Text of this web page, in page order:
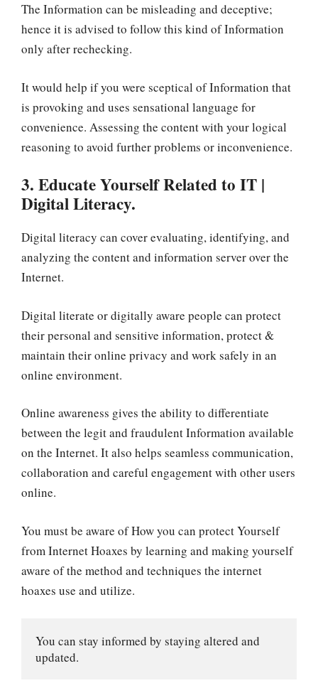
The Information can be misleading and deceptive;
hence it is advised to follow this kind of Information
only after rechecking.
It would help if you were sceptical of Information that
is provoking and uses sensational language for
convenience. Assessing the content with your logical
reasoning to avoid further problems or inconvenience.
3. Educate Yourself Related to IT |
Digital Literacy.
Digital literacy can cover evaluating, identifying, and
analyzing the content and information server over the
Internet.
Digital literate or digitally aware people can protect
their personal and sensitive information, protect &
maintain their online privacy and work safely in an
online environment.
Online awareness gives the ability to differentiate
between the legit and fraudulent Information available
on the Internet. It also helps seamless communication,
collaboration and careful engagement with other users
online.
You must be aware of How you can protect Yourself
from Internet Hoaxes by learning and making yourself
aware of the method and techniques the internet
hoaxes use and utilize.
You can stay informed by staying altered and
updated.